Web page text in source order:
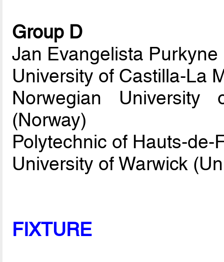
Group D
Jan Evangelista
University of Castilla-La
Norwegian University
(Norway)
Polytechnic of Hauts-de-
University of Warwick
FIXTURE